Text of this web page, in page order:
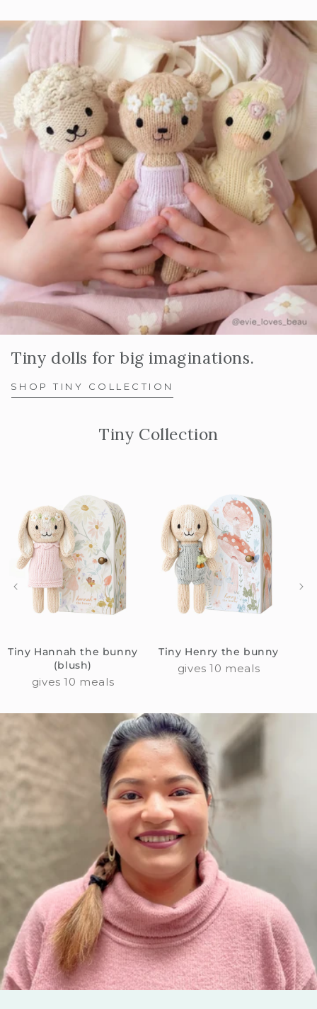
Tiny dolls for big imaginations.
SHOP TINY COLLECTION
Tiny Collection
Tiny Hannah the bunny
(blush)
gives 10 meals
Tiny Henry the bunny
gives 10 meals